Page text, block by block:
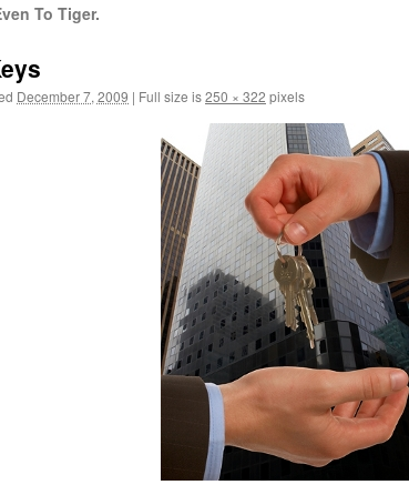
To Tiger.
December 7, 2009 | Full size is250 × 322 pixels